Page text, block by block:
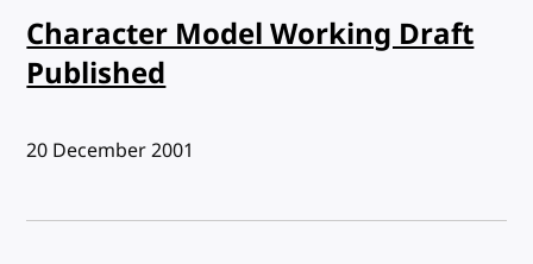
Character Model Working Draft
Published
Published:
20 December 2001